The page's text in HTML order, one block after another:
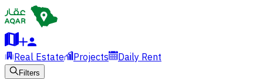
Real Estate Projects Daily Rent
Filters